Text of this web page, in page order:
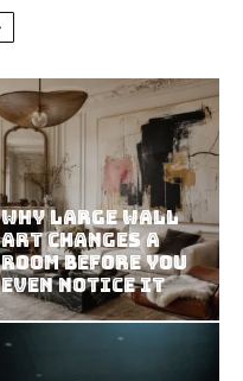
Why Large Wall
Art Changes a
Room Before You
Even Notice It